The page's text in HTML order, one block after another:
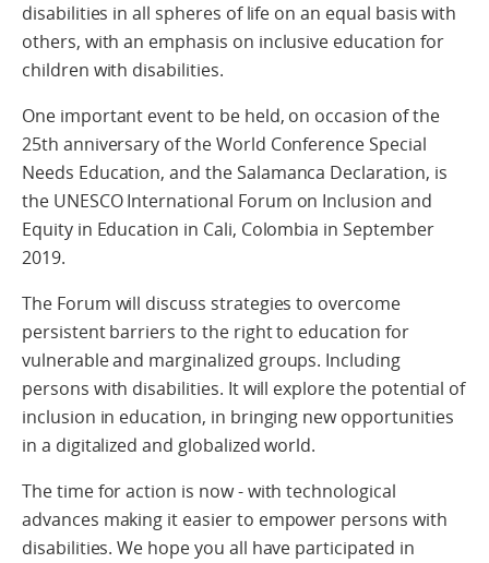
disabilities in all spheres of life on an equal basis with
others, with an emphasis on inclusive education for
children with disabilities.
One important event to be held, on occasion of the
25th anniversary of the World Conference Special
Needs Education, and the Salamanca Declaration, is
the UNESCO International Forum on Inclusion and
Equity in Education in Cali, Colombia in September
2019.
The Forum will discuss strategies to overcome
persistent barriers to the right to education for
vulnerable and marginalized groups. Including
persons with disabilities. It will explore the potential of
inclusion in education, in bringing new opportunities
in a digitalized and globalized world.
The time for action is now - with technological
advances making it easier to empower persons with
disabilities. We hope you all have participated in